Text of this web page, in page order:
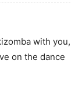
with you,
on the dance